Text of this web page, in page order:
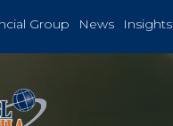
Group News Insights